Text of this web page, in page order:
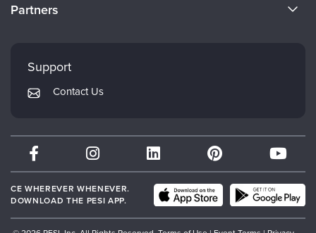
Careers
Returns and Refund Policy
Subscription Preferences
Partners
Mindsight Institute
PESI Publishing
Therapist.com
Partner with Us
Support
Contact Us
CE WHEREVER WHENEVER.
DOWNLOAD THE PESI APP.